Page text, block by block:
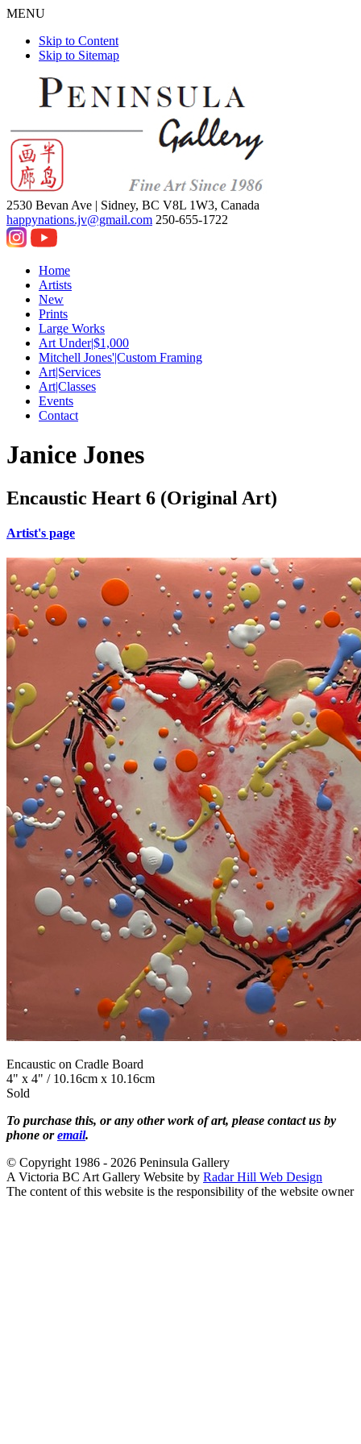
MENU
Skip to Content
Skip to Sitemap
2530 Bevan Ave | Sidney, BC V8L 1W3, Canada
happynations.jv@gmail.com 250-655-1722
Home
Artists
New
Prints
Large Works
Art Under|$1,000
Mitchell Jones'|Custom Framing
Art|Services
Art|Classes
Events
Contact
Janice Jones
Encaustic Heart 6 (Original Art)
Artist's page
Encaustic on Cradle Board
4" x 4" / 10.16cm x 10.16cm
Sold
To purchase this, or any other work of art, please contact us by
phone oremail.
© Copyright 1986 - 2026 Peninsula Gallery
A Victoria BC Art Gallery Website by Radar Hill Web Design
The content of this website is the responsibility of the website owner